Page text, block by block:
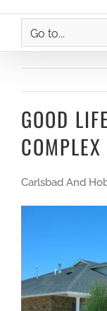
Go to...
GOOD
COMPLEX
Carlsbad And